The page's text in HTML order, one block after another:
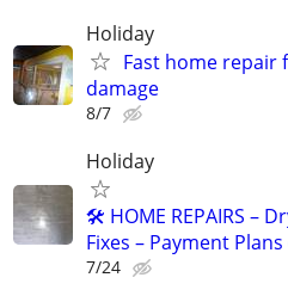
Holiday
Fast home repair
damage
8/7
Holiday
🛠️ HOME REPAIRS –
Fixes – Payment Plans
7/24